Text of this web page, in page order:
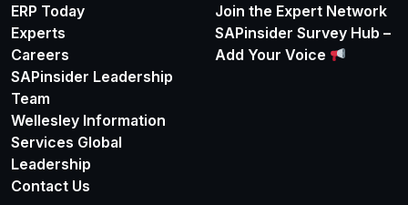
ERP Today
Experts
Careers
SAPinsider Leadership
Team
Wellesley Information
Services Global
Leadership
Contact Us
Join the Expert Network
SAPinsider Survey Hub –
Add Your Voice